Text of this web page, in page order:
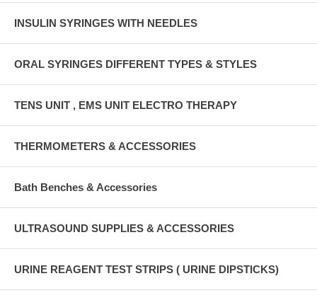
INSULIN SYRINGES WITH NEEDLES
ORAL SYRINGES DIFFERENT TYPES & STYLES
TENS UNIT , EMS UNIT ELECTRO THERAPY
THERMOMETERS & ACCESSORIES
Bath Benches & Accessories
ULTRASOUND SUPPLIES & ACCESSORIES
URINE REAGENT TEST STRIPS ( URINE DIPSTICKS)